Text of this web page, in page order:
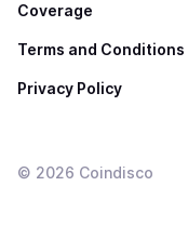
Coverage
Terms and Conditions
Privacy Policy
© 2026 Coindisco